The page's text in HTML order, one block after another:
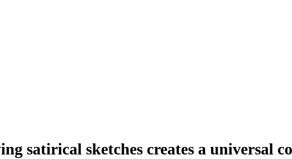
satirical sketches creates a universal